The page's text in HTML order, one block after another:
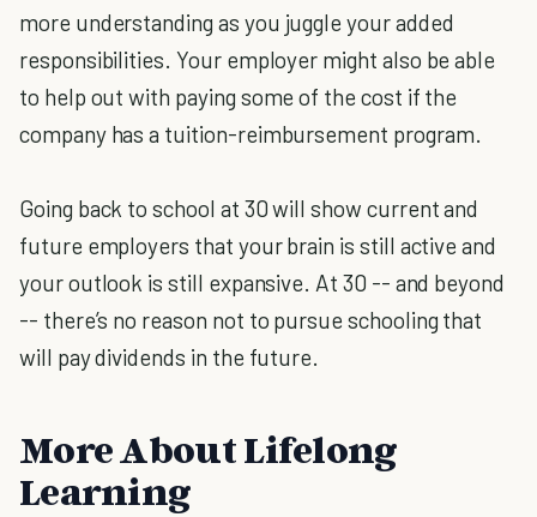
more understanding as you juggle your added
responsibilities. Your employer might also be able
to help out with paying some of the cost if the
company has a tuition-reimbursement program.
Going back to school at 30 will show current and
future employers that your brain is still active and
your outlook is still expansive. At 30 -- and beyond
-- there’s no reason not to pursue schooling that
will pay dividends in the future.
More About Lifelong
Learning